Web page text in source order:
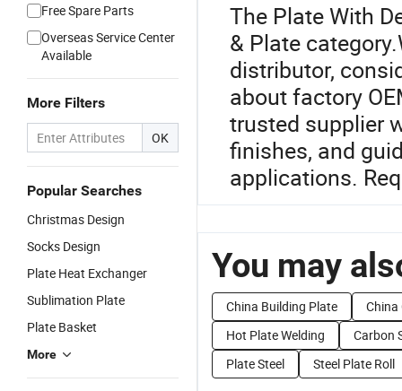
Free Spare Parts
Overseas Service Center
Available
More Filters
OK
Popular Searches
Christmas Design
Socks Design
Plate Heat Exchanger
Sublimation Plate
Plate Basket
More
The Plate With
& Plate
distributor,
about factory
trusted supplier
finishes, and
applications.
You may
China Building Plate
China
Hot Plate Welding
Carbon
Plate Steel
Steel Plate Roll